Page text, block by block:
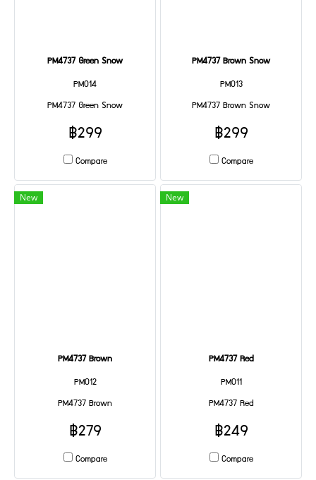
PM4737 Green Snow
PM014
PM4737 Green Snow
฿299
Compare
PM4737 Brown Snow
PM013
PM4737 Brown Snow
฿299
Compare
New
PM4737 Brown
PM012
PM4737 Brown
฿279
Compare
New
PM4737 Red
PM011
PM4737 Red
฿249
Compare